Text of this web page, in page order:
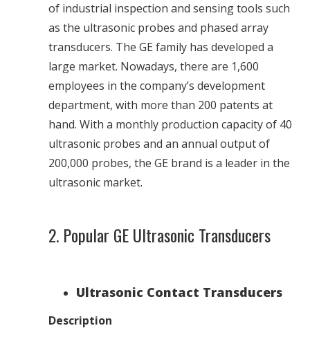
of industrial inspection and sensing tools such
as the ultrasonic probes and phased array
transducers. The GE family has developed a
large market. Nowadays, there are 1,600
employees in the company’s development
department, with more than 200 patents at
hand. With a monthly production capacity of 40
ultrasonic probes and an annual output of
200,000 probes, the GE brand is a leader in the
ultrasonic market.
2. Popular GE Ultrasonic Transducers
Ultrasonic Contact Transducers
Description